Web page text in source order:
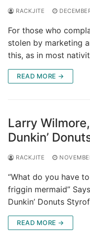
RACKJITE
For those who
stolen by marketing
this, as in most
READ MORE →
Larry
Dunkin’
RACKJITE
“What do you have
friggin mermaid”
Dunkin’ Donuts
READ MORE →